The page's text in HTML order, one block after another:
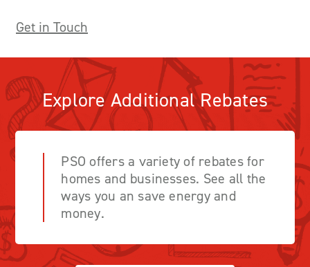
Get in Touch
Explore Additional Rebates
PSO offers a variety of rebates for
homes and businesses. See all the
ways you an save energy and
money.